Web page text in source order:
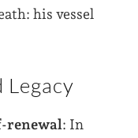
his vessel
Legacy
renewal: In